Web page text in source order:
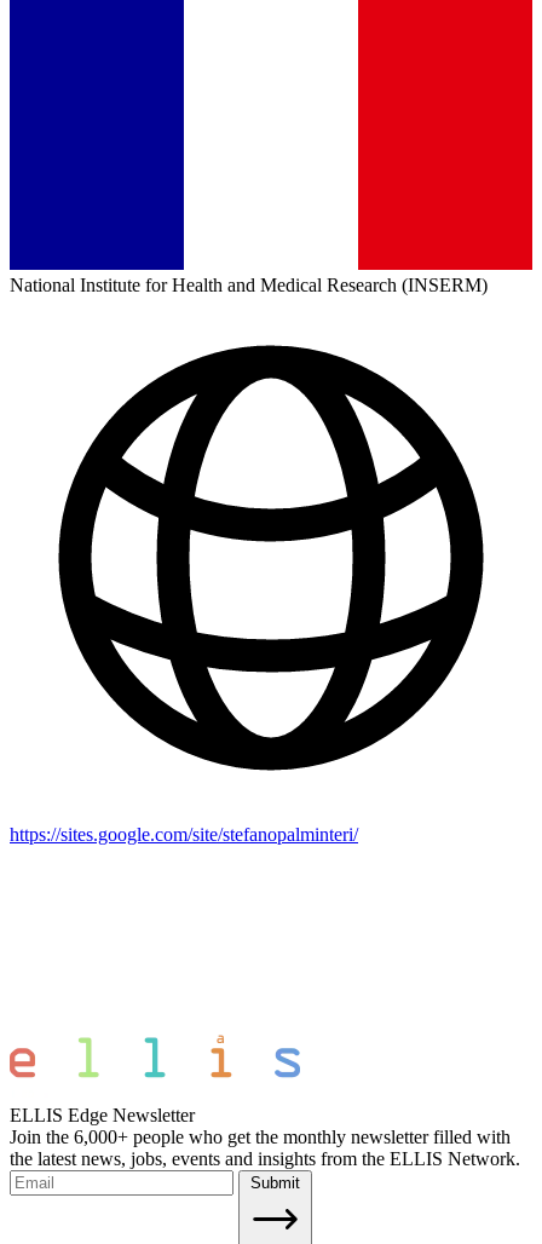
National Institute for Health and Medical Research (INSERM)
https://sites.google.com/site/stefanopalminteri/
ELLIS Edge Newsletter
Join the 6,000+ people who get the monthly newsletter filled with
the latest news, jobs, events and insights from the ELLIS Network.
Submit